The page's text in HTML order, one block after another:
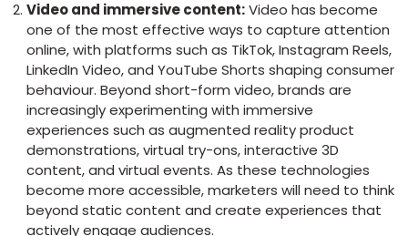
Video and immersive content:Video has become
one of the most effective ways to capture attention
online, with platforms such as TikTok, Instagram Reels,
LinkedIn Video, and YouTube Shorts shaping consumer
behaviour. Beyond short-form video, brands are
increasingly experimenting with immersive
experiences such as augmented reality product
demonstrations, virtual try-ons, interactive 3D
content, and virtual events. As these technologies
become more accessible, marketers will need to think
beyond static content and create experiences that
actively engage audiences.